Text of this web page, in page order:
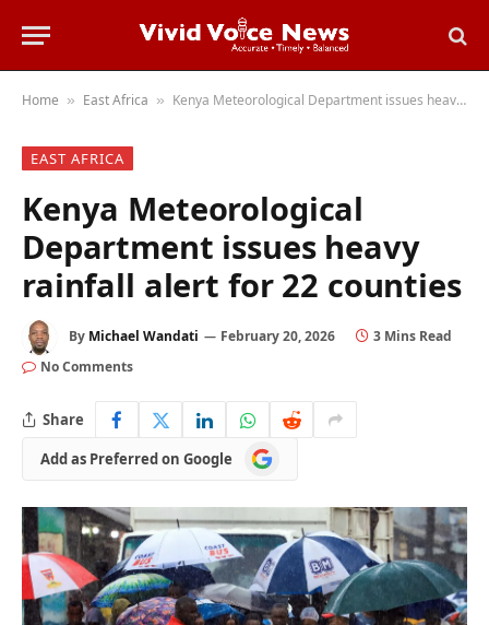
Home » East Africa » Kenya Meteorological Department issues heavy rainfall alert for 22 counties
EAST AFRICA
Kenya Meteorological
Department issues heavy
rainfall alert for 22 counties
By Michael Wandati February 20, 2026
3 Mins Read
No Comments
Share
Add as Preferred on Google
Add
as
on
Google